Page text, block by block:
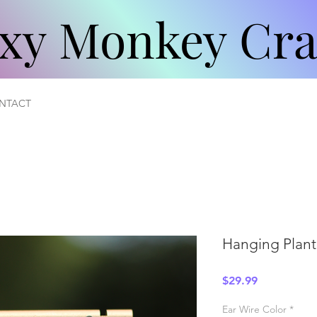
Monkey
Monkey
Hanging
$29.99Price
Ear Wire Color *